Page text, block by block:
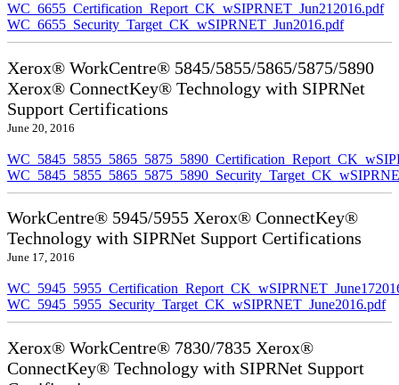
WC_6655_Certification_Report_CK_wSIPRNET_Jun212016.pdf
WC_6655_Security_Target_CK_wSIPRNET_Jun2016.pdf
Xerox® WorkCentre® 5845/5855/5865/5875/5890
Xerox® ConnectKey® Technology with SIPRNet
Support Certifications
June 20, 2016
WorkCentre® 5945/5955 Xerox® ConnectKey®
Technology with SIPRNet Support Certifications
June 17, 2016
WC_5945_5955_Security_Target_CK_wSIPRNET_June2016.pdf
Xerox® WorkCentre® 7830/7835 Xerox®
ConnectKey® Technology with SIPRNet Support